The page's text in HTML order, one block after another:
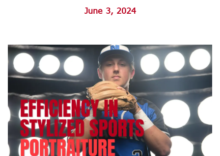
June 3, 2024